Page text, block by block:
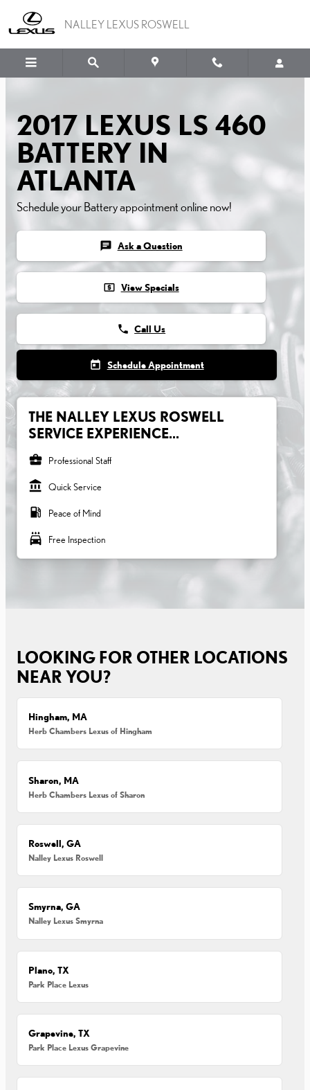
2017 LEXUS LS 460
NALLEY LEXUS ROSWELL
2017 LEXUS LS 460
BATTERY IN
ATLANTA
Schedule your Battery appointment online now!
chat Ask a Question
local_atm View Specials
phone Call Us
today Schedule Appointment
THE NALLEY LEXUS ROSWELL
SERVICE EXPERIENCE...
business_center Professional Staff
account_balance Quick Service
local_gas_station Peace of Mind
local_car_wash Free Inspection
LOOKING FOR OTHER LOCATIONS
NEAR YOU?
Hingham, MA
Herb Chambers Lexus of Hingham
Sharon, MA
Herb Chambers Lexus of Sharon
Roswell, GA
Nalley Lexus Roswell
Smyrna, GA
Nalley Lexus Smyrna
Plano, TX
Park Place Lexus
Grapevine, TX
Park Place Lexus Grapevine